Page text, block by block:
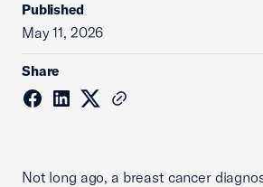
Published
May 11, 2026
Share
Not long ago, a breast cancer